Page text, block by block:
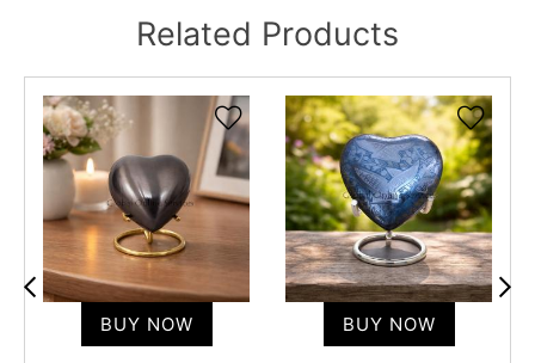
Related Products
BUY NOW BUY NOW